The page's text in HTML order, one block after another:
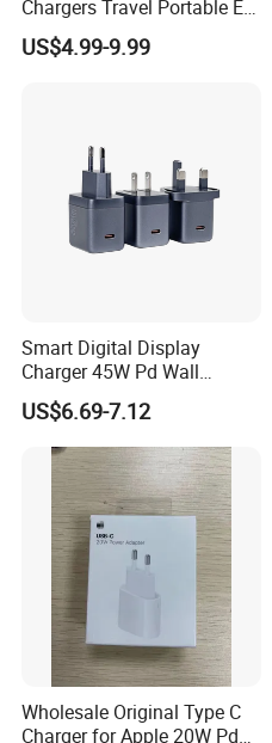
Chargers Travel Portable EU
Plug USB Type-C
Pd3.0/QC3.0/PPS Android
US$4.99-9.99
Smart Digital Display
Charger 45W Pd Wall
Charger with Intelligent LED
Wattage Display Charging
Station for Mobile Phone
and Laptop Use
US$6.69-7.12
Wholesale Original Type C
Charger for Apple 20W Pd